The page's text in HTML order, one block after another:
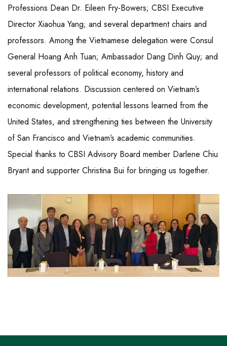
Professions Dean Dr. Eileen Fry-Bowers; CBSI Executive
Director Xiaohua Yang; and several department chairs and
professors. Among the Vietnamese delegation were Consul
General Hoang Anh Tuan; Ambassador Dang Dinh Quy; and
several professors of political economy, history and
international relations. Discussion centered on Vietnam’s
economic development, potential lessons learned from the
United States, and strengthening ties between the University
of San Francisco and Vietnam’s academic communities.
Special thanks to CBSI Advisory Board member Darlene Chiu
Bryant and supporter Christina Bui for bringing us together.